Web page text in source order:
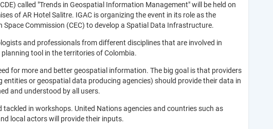
called "Trends in Geospatial Information Management" will be held on
of AR Hotel Salitre. IGAC is organizing the event in its role as the
Commission (CEC) to develop a Spatial Data Infrastructure.
and professionals from different disciplines that are involved in
tool in the territories of Colombia.
for more and better geospatial information. The big goal is that providers
or geospatial data producing agencies) should provide their data in
and understood by all users.
in workshops. United Nations agencies and countries such as
local actors will provide their inputs.